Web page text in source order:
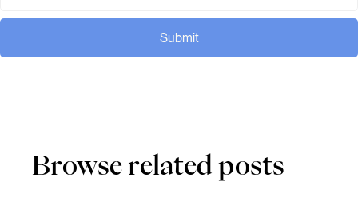
Submit
Browse related posts